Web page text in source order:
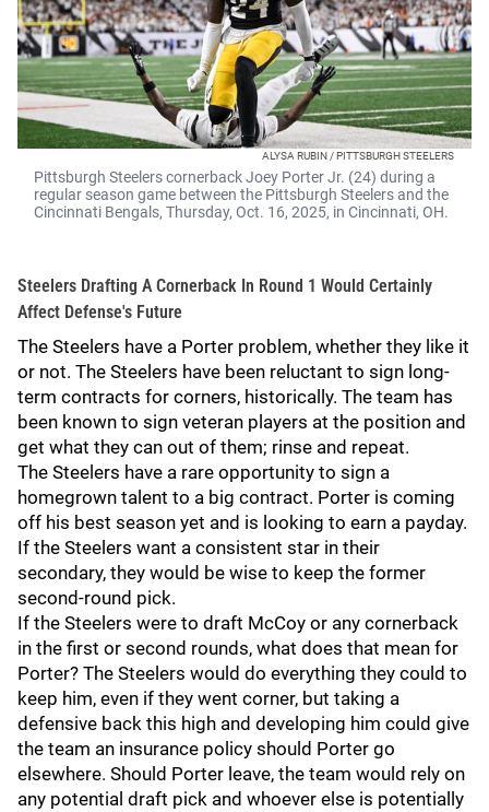
ALYSA RUBIN / PITTSBURGH STEELERS
Pittsburgh Steelers cornerback Joey Porter Jr. (24) during a
regular season game between the Pittsburgh Steelers and the
Cincinnati Bengals, Thursday, Oct. 16, 2025, in Cincinnati, ОН.
Steelers Drafting A Cornerback In Round 1 Would Certainly
Affect Defense's Future
The Steelers have a Porter problem, whether they like it
or not. The Steelers have been reluctant to sign long-
term contracts for corners, historically. The team has
been known to sign veteran players at the position and
get what they can out of them; rinse and repeat.
The Steelers have a rare opportunity to sign a
homegrown talent to a big contract. Porter is coming
off his best season yet and is looking to earn a payday.
If the Steelers want a consistent star in their
secondary, they would be wise to keep the former
second-round pick.
If the Steelers were to draft McCoy or any cornerback
in the first or second rounds, what does that mean for
Porter? The Steelers would do everything they could to
keep him, even if they went corner, but taking a
defensive back this high and developing him could give
the team an insurance policy should Porter go
elsewhere. Should Porter leave, the team would rely on
any potential draft pick and whoever else is potentially